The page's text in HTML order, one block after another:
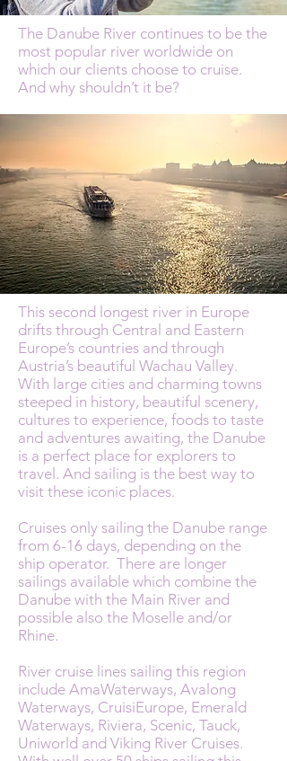
The Danube River continues to be the
most popular river worldwide on
which our clients choose to cruise.
And why shouldn’t it be?
This second longest river in Europe
drifts through Central and Eastern
Europe’s countries and through
Austria’s beautiful Wachau Valley.
With large cities and charming towns
steeped in history, beautiful scenery,
cultures to experience, foods to taste
and adventures awaiting, the Danube
is a perfect place for explorers to
travel. And sailing is the best way to
visit these iconic places.
Cruises only sailing the Danube range
from 6-16 days, depending on the
ship operator. There are longer
sailings available which combine the
Danube with the Main River and
possible also the Moselle and/or
Rhine.
River cruise lines sailing this region
include AmaWaterways, Avalong
Waterways, CruisiEurope, Emerald
Waterways, Riviera, Scenic, Tauck,
Uniworld and Viking River Cruises.